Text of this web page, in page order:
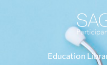
Education